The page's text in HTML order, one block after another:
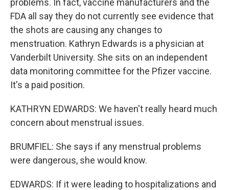
problems. In fact, vaccine manufacturers and the
FDA all say they do not currently see evidence that
the shots are causing any changes to
menstruation. Kathryn Edwards is a physician at
Vanderbilt University. She sits on an independent
data monitoring committee for the Pfizer vaccine.
It's a paid position.
KATHRYN EDWARDS: We haven't really heard much
concern about menstrual issues.
BRUMFIEL: She says if any menstrual problems
were dangerous, she would know.
EDWARDS: If it were leading to hospitalizations and